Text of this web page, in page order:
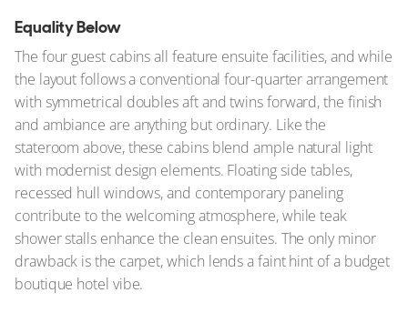
Equality Below
The four guest cabins all feature ensuite facilities, and while
the layout follows a conventional four-quarter arrangement
with symmetrical doubles aft and twins forward, the finish
and ambiance are anything but ordinary. Like the
stateroom above, these cabins blend ample natural light
with modernist design elements. Floating side tables,
recessed hull windows, and contemporary paneling
contribute to the welcoming atmosphere, while teak
shower stalls enhance the clean ensuites. The only minor
drawback is the carpet, which lends a faint hint of a budget
boutique hotel vibe.